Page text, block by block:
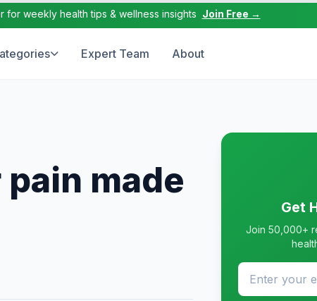
for weekly health tips & wellness insights Join Free →
Expert Team About
made
Get
Join 50,000+